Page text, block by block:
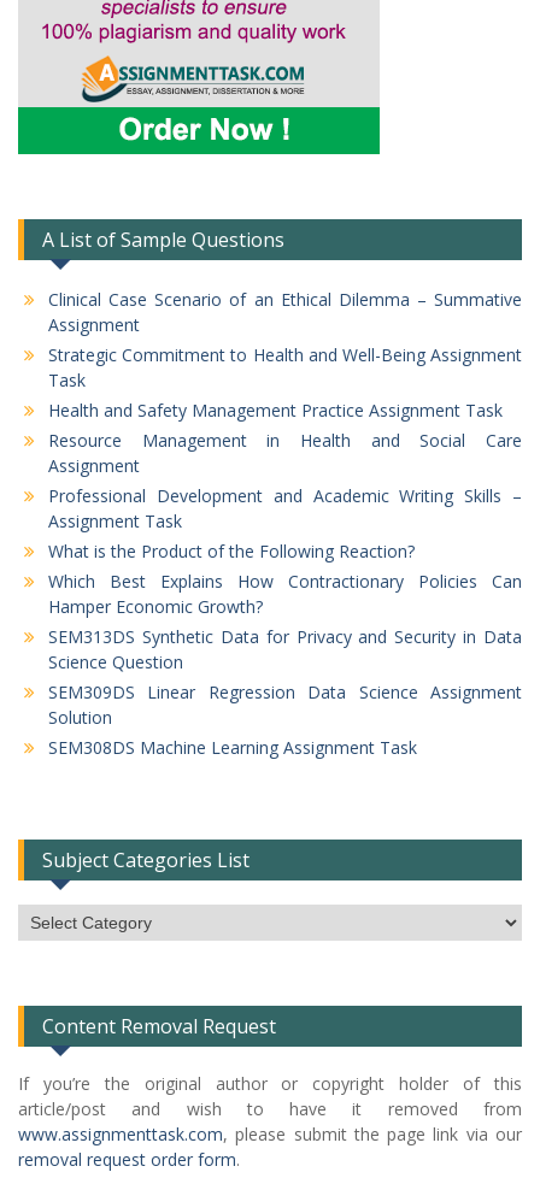
A List of Sample Questions
Clinical Case Scenario of an Ethical Dilemma – Summative
Assignment
Strategic Commitment to Health and Well-Being Assignment
Task
Health and Safety Management Practice Assignment Task
Resource Management in Health and Social Care
Assignment
Professional Development and Academic Writing Skills –
Assignment Task
What is the Product of the Following Reaction?
Which Best Explains How Contractionary Policies Can
Hamper Economic Growth?
SEM313DS Synthetic Data for Privacy and Security in Data
Science Question
SEM309DS Linear Regression Data Science Assignment
Solution
SEM308DS Machine Learning Assignment Task
Subject Categories List
Subject
Categories
Content Removal Request
If you’re the original author or copyright holder of this
article/post and wish to have it removed from
www.assignmenttask.com, please submit the page link via our
removal request order form.